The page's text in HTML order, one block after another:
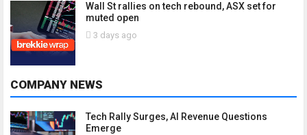
Wall St rallies on tech rebound, ASX set for
muted open
3 days ago
COMPANY NEWS
Tech Rally Surges, AI Revenue Questions
Emerge